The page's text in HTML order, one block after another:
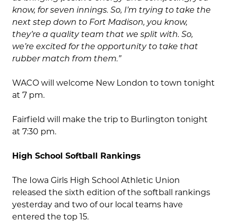
know, for seven innings. So, I’m trying to take the
next step down to Fort Madison, you know,
they’re a quality team that we split with. So,
we’re excited for the opportunity to take that
rubber match from them.”
WACO will welcome New London to town tonight
at 7 pm.
Fairfield will make the trip to Burlington tonight
at 7:30 pm.
High School Softball Rankings
The Iowa Girls High School Athletic Union
released the sixth edition of the softball rankings
yesterday and two of our local teams have
entered the top 15.